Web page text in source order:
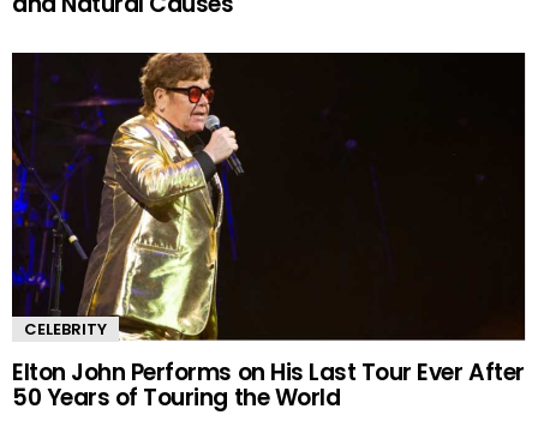
CELEBRITY
Elton John Performs on His Last Tour Ever After
50 Years of Touring the World